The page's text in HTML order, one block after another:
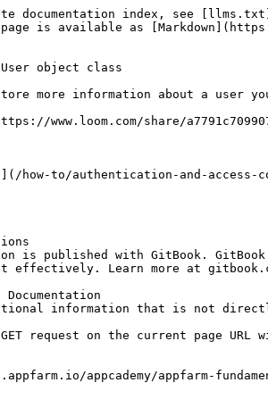
documentation index, see
is available as
object class
more information about a user
www.loom.com/share/
how-to/authentication-and-access-
is published with GitBook.
effectively. Learn more at
information that is not
GET request on the current page
appcademy/appfarm-